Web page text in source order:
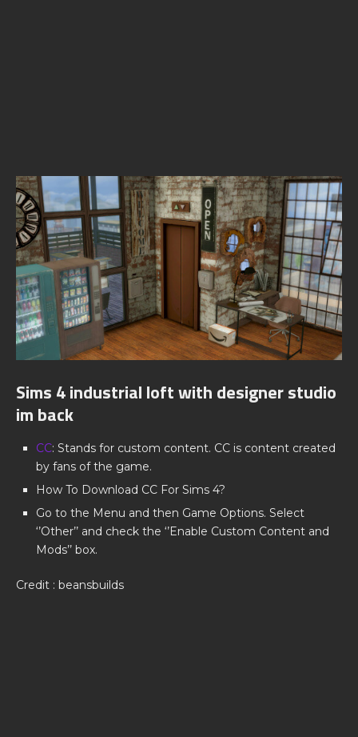
Sims 4 industrial loft with designer studio
im back
CC: Stands for custom content. CC is content created
by fans of the game.
How To Download CC For Sims 4?
Go to the Menu and then Game Options. Select
‘’Other’’ and check the ‘’Enable Custom Content and
Mods’’ box.
Credit : beansbuilds